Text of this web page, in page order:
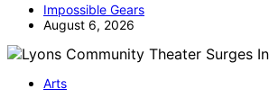
Impossible Gears
August 6, 2026
Arts